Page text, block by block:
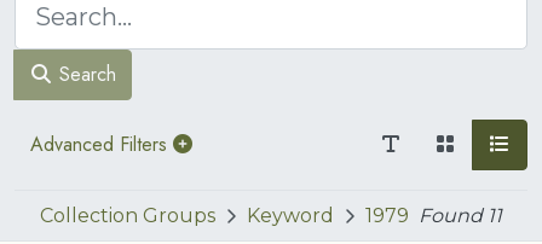
Search
Advanced Filters
Collection Groups Keyword 1979 Found 11